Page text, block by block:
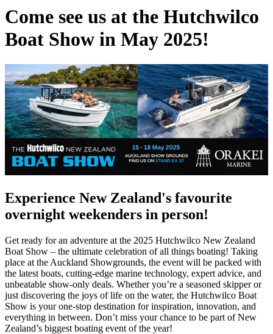
Come see us at the Hutchwilco
Boat Show in May 2025!
Experience New Zealand's favourite
overnight weekenders in person!
Get ready for an adventure at the 2025 Hutchwilco New Zealand
Boat Show – the ultimate celebration of all things boating! Taking
place at the Auckland Showgrounds, the event will be packed with
the latest boats, cutting-edge marine technology, expert advice, and
unbeatable show-only deals. Whether you’re a seasoned skipper or
just discovering the joys of life on the water, the Hutchwilco Boat
Show is your one-stop destination for inspiration, innovation, and
everything in between. Don’t miss your chance to be part of New
Zealand’s biggest boating event of the year!